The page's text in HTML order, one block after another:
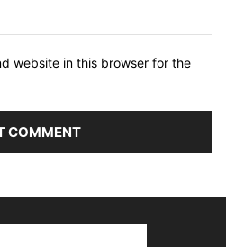
website in this browser for the